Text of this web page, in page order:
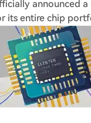
announced
its entire chip
hikes, reaching up
8 Elite Gen 6
intensifying cost
industry. CEO
plan, citing the
costs and
Q3 FY2026